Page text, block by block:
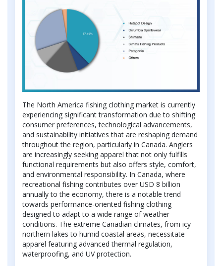
The North America fishing clothing market is currently
experiencing significant transformation due to shifting
consumer preferences, technological advancements,
and sustainability initiatives that are reshaping demand
throughout the region, particularly in Canada. Anglers
are increasingly seeking apparel that not only fulfills
functional requirements but also offers style, comfort,
and environmental responsibility. In Canada, where
recreational fishing contributes over USD 8 billion
annually to the economy, there is a notable trend
towards performance-oriented fishing clothing
designed to adapt to a wide range of weather
conditions. The extreme Canadian climates, from icy
northern lakes to humid coastal areas, necessitate
apparel featuring advanced thermal regulation,
waterproofing, and UV protection.